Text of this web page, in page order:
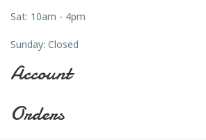
Sat: 10am - 4pm
Sunday: Closed
Account
Orders